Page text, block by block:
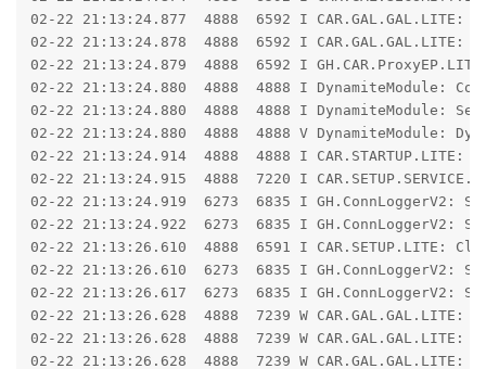
02-22 21:13:24.877  4888  6592 I
02-22 21:13:24.878  4888  6592 I CAR.GAL.GAL.LITE:
02-22 21:13:24.879  4888  6592 I
02-22 21:13:24.880  4888  4888 I DynamiteModule:
02-22 21:13:24.880  4888  4888 I DynamiteModule:
02-22 21:13:24.880  4888  4888 V DynamiteModule:
02-22 21:13:24.914  4888  4888 I CAR.STARTUP.LITE:
02-22 21:13:24.915  4888  7220 I
02-22 21:13:24.919  6273  6835 I GH.ConnLoggerV2:
02-22 21:13:24.922  6273  6835 I GH.ConnLoggerV2:
02-22 21:13:26.610  4888  6591 I CAR.SETUP.LITE:
02-22 21:13:26.610  6273  6835 I GH.ConnLoggerV2:
02-22 21:13:26.617  6273  6835 I GH.ConnLoggerV2:
02-22 21:13:26.628  4888  7239 W
02-22 21:13:26.628  4888  7239 W
02-22 21:13:26.628  4888  7239 W CAR.GAL.GAL.LITE: 	at libcore.io.Linux.readBytes(Native Method)